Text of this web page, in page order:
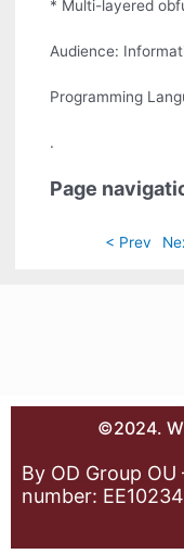
* Multi-layered
Audience:
Programming
.
Page
< Prev
©2024.
By OD Group OU
number: